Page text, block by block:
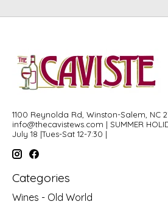
1100 Reynolda Rd, Winston-Salem, NC
info@thecavistews.com | SUMMER
July 18 |Tues-Sat 12-7:30 |
Categories
Wines - Old World